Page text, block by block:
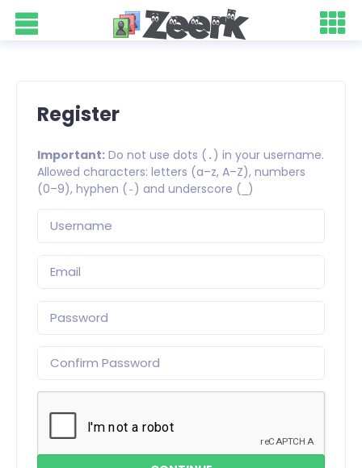
Register
Important: Do not use dots ( . ) in your username.
Allowed characters: letters (a–z, A–Z), numbers
(0–9), hyphen ( -) and underscore ( )